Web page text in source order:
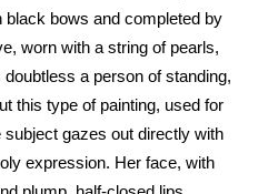
bows and completed by
worn with a string of pearls,
a person of standing,
this type of painting, used for
gazes out directly with
expression. Her face, with